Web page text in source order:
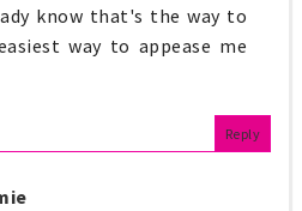
know that's the way to
way to appease me
Reply